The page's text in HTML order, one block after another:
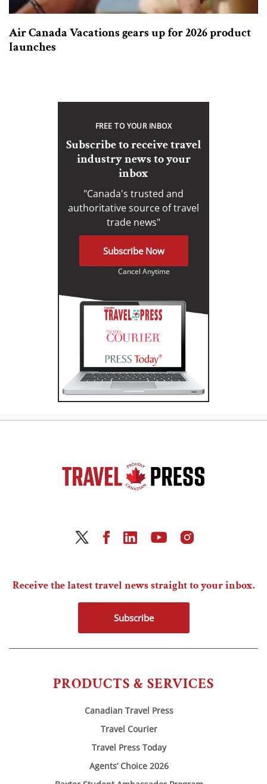
Air Canada Vacations gears up for 2026 product
launches
FREE TO YOUR INBOX
Subscribe to receive travel
industry news to your
inbox
"Canada's trusted and
authoritative source of travel
trade news"
Subscribe Now
Cancel Anytime
PRODUCTS & SERVICES
Canadian Travel Press
Travel Courier
Travel Press Today
Agents’ Choice 2026
Receive the latest travel news straight to your inbox.
Subscribe